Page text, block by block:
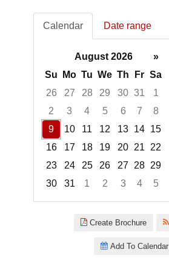
Calendar Date range
August 2026
»
Su
Mo Tu We Th Fr Sa
26
27 28 29 30 31
1
2
3 4 5 6 7
8
9
10 11 12 13 14 15
16
17 18 19 20 21
22
23
24 25 26 27 28 29
30
31 1 2 3 4
5
Create Brochure
Add To Calendar